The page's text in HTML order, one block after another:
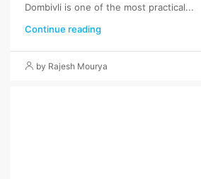
Dombivli is one of the most practical...
Continue reading
by Rajesh Mourya